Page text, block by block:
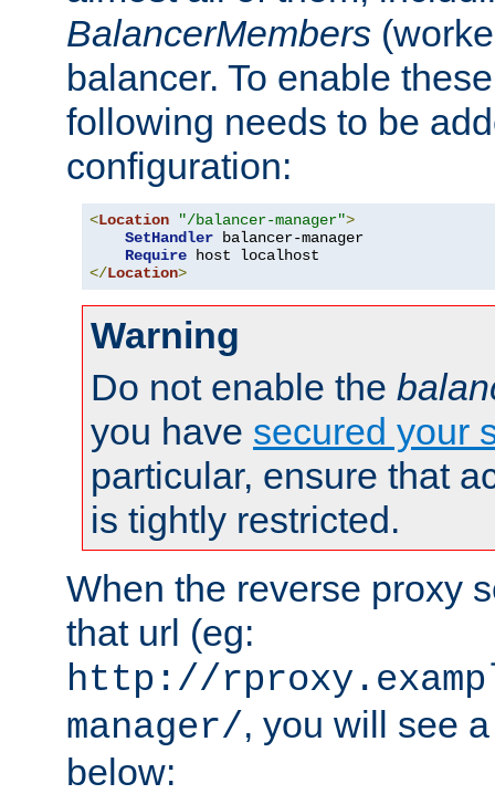
BalancerMembers
balancer. To enable
following needs to be
configuration:
<Location "/balancer-manager">
SetHandler balancer-manager
Require
</Location>
Warning
Do not enable the
you have secured your
particular, ensure that
is tightly restricted.
When the reverse proxy
that url (eg:
http://
manager/, you will see
below: